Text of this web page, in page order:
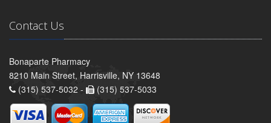
Contact Us
Bonaparte Pharmacy
8210 Main Street, Harrisville, NY 13648
(315) 537-5032 -
(315) 537-5033